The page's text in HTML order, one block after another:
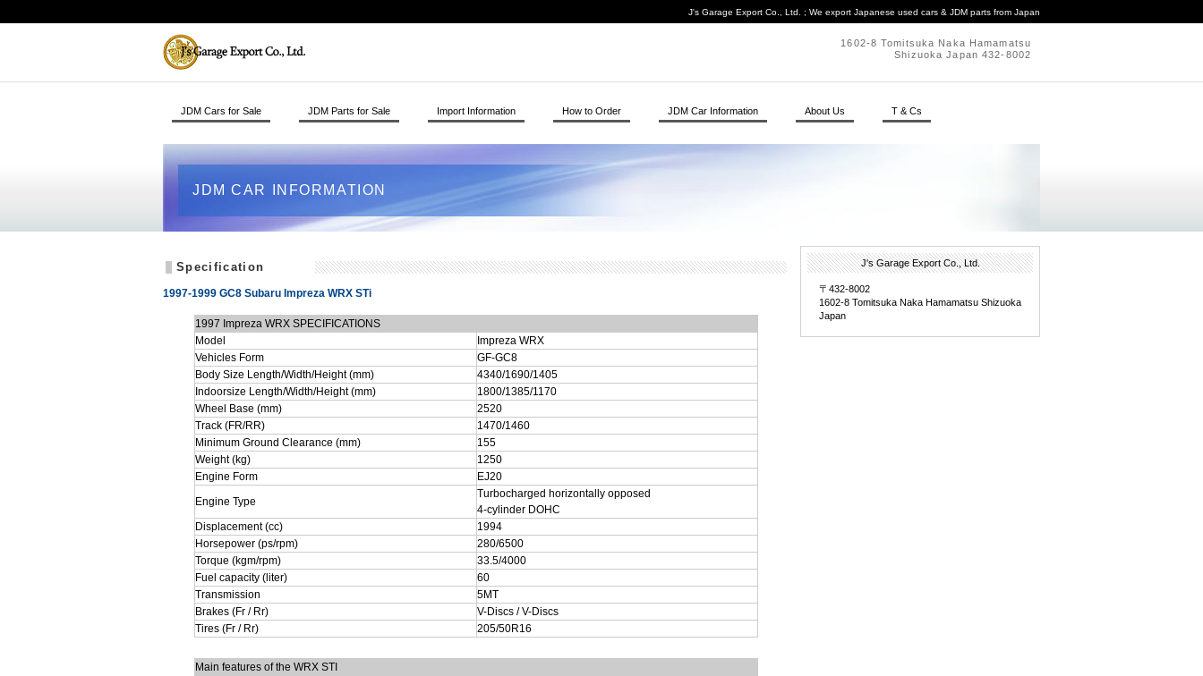
J's Garage Export Co., Ltd. ; We export Japanese used cars & JDM parts from Japan
1602-8 Tomitsuka Naka Hamamatsu
Shizuoka Japan 432-8002
JDM CAR INFORMATION
Specification
1997-1999 GC8 Subaru Impreza WRX STi
1997 Impreza WRX SPECIFICATIONS
Model
Impreza WRX
Vehicles Form
GF-GC8
Body Size Length/Width/Height (mm)
4340/1690/1405
Indoorsize Length/Width/Height (mm)
1800/1385/1170
Wheel Base (mm)
2520
Track (FR/RR)
1470/1460
Minimum Ground Clearance (mm)
155
Weight (kg)
1250
Engine Form
EJ20
Engine Type
Turbocharged horizontally opposed
4-cylinder DOHC
Displacement (cc)
1994
Horsepower (ps/rpm)
280/6500
Torque (kgm/rpm)
33.5/4000
Fuel capacity (liter)
60
Transmission
5MT
Brakes (Fr / Rr)
V-Discs / V-Discs
Tires (Fr / Rr)
205/50R16
Main features of the WRX STI
JDM Cars for Sale JDM Parts for Sale Import Information How to Order JDM Car Information About Us T & Cs
J's Garage Export Co., Ltd.
〒432-8002
1602-8 Tomitsuka Naka Hamamatsu Shizuoka
Japan